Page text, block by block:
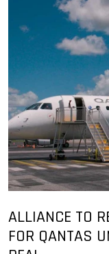
ALLIANCE TO
FOR QANTAS